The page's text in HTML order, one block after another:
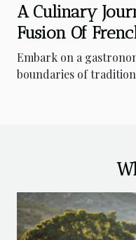
A Culinary
Fusion Of
In Riyadh's
Embark on a
boundaries of